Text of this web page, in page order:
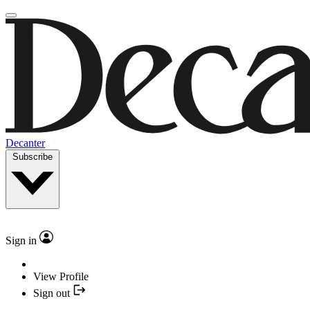
Decanter
Subscribe
Sign in
View Profile
Sign out